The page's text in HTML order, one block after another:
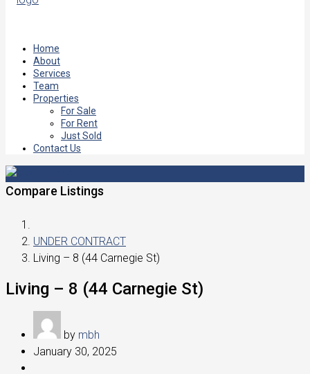
Home
About
Services
Team
Properties
For Sale
For Rent
Just Sold
Contact Us
Compare Listings
UNDER CONTRACT
Living – 8 (44 Carnegie St)
Living – 8 (44 Carnegie St)
by mbh
January 30, 2025